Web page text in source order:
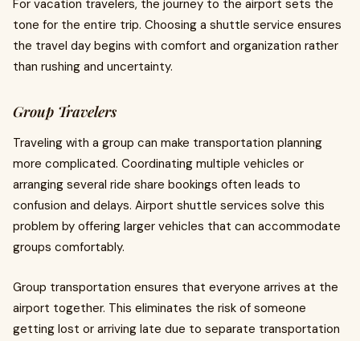
For vacation travelers, the journey to the airport sets the
tone for the entire trip. Choosing a shuttle service ensures
the travel day begins with comfort and organization rather
than rushing and uncertainty.
Group Travelers
Traveling with a group can make transportation planning
more complicated. Coordinating multiple vehicles or
arranging several ride share bookings often leads to
confusion and delays. Airport shuttle services solve this
problem by offering larger vehicles that can accommodate
groups comfortably.
Group transportation ensures that everyone arrives at the
airport together. This eliminates the risk of someone
getting lost or arriving late due to separate transportation